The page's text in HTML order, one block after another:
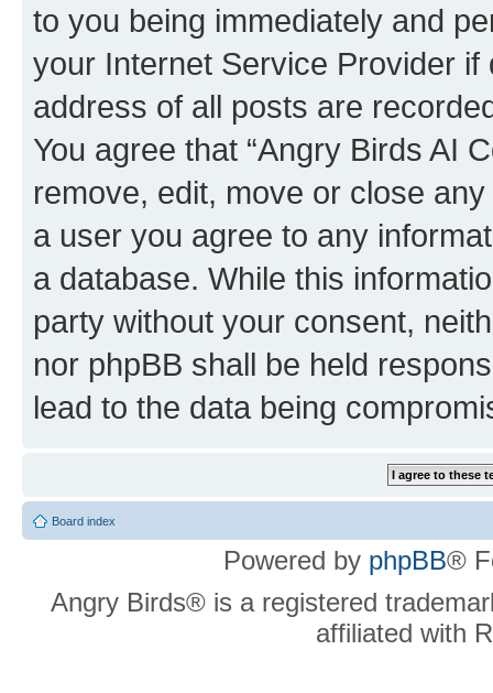
to you being immediately and
your Internet Service Provider
address of all posts are
You agree that “Angry Birds AI
remove, edit, move or close
a user you agree to any
a database. While this
party without your consent,
nor phpBB shall be held
lead to the data being
Board index
Powered by phpBB®
Angry Birds® is a registered
affiliated with